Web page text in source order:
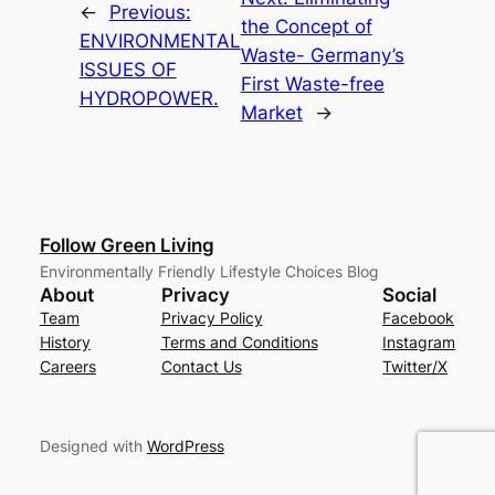
←
Previous:
ENVIRONMENTAL
ISSUES OF
HYDROPOWER.
the Concept of
Waste- Germany’s
First Waste-free
Market
→
Follow Green Living
Environmentally Friendly Lifestyle Choices Blog
About
Team
History
Careers
Privacy
Privacy Policy
Terms and Conditions
Contact Us
Social
Facebook
Instagram
Twitter/X
Designed with WordPress